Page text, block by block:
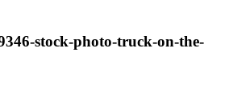
stock-photo-truck-on-the-